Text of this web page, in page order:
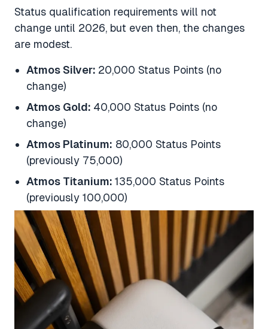
Status qualification requirements will not
change until 2026, but even then, the changes
are modest.
Atmos Silver: 20,000 Status Points (no
change)
Atmos Gold: 40,000 Status Points (no
change)
Atmos Platinum: 80,000 Status Points
(previously 75,000)
Atmos Titanium: 135,000 Status Points
(previously 100,000)